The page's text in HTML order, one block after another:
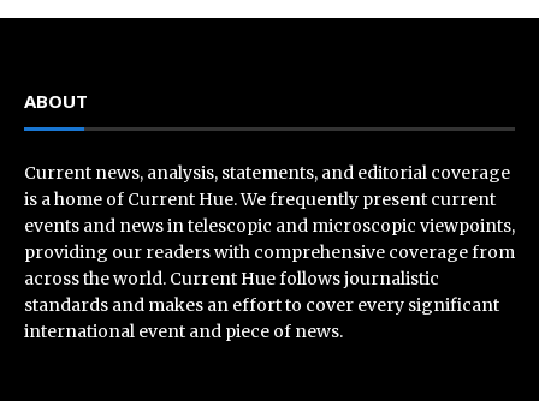
ABOUT
Current news, analysis, statements, and editorial coverage
is a home of Current Hue. We frequently present current
events and news in telescopic and microscopic viewpoints,
providing our readers with comprehensive coverage from
across the world. Current Hue follows journalistic
standards and makes an effort to cover every significant
international event and piece of news.